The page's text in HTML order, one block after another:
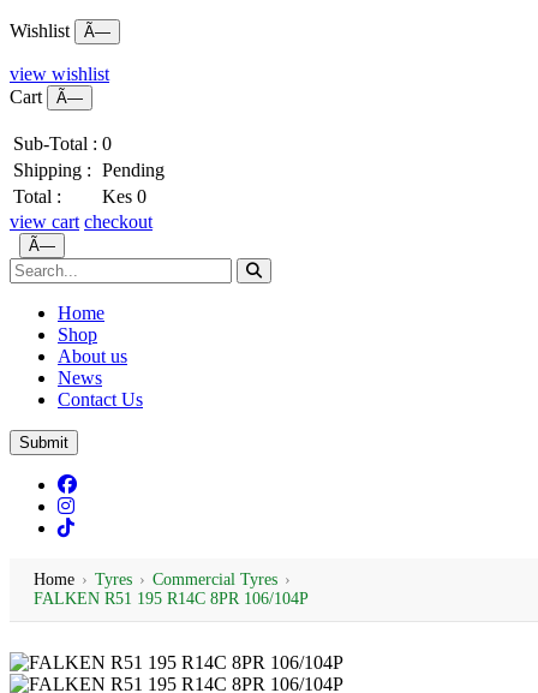
Wishlist Ã—
view wishlist
Cart
Ã—
Sub-Total : 0
Shipping : Pending
Total :
Kes 0
view cart checkout
Ã—
Home
Shop
About us
News
Contact Us
Submit
Home › Tyres › Commercial Tyres ›
FALKEN R51 195 R14C 8PR 106/104P